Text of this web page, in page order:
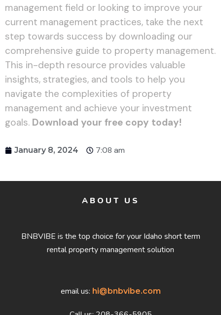
management field or looking to improve your
current management practices, take the next
step towards success by downloading our
comprehensive guide to property management.
This in-depth resource provides valuable
insights, strategies, and tools to help you
navigate the complexities of property
management and achieve your investment
goals. Download your free copy today!
January 8, 2024 7:08 am
ABOUT US
BNBVIBE is the top choice for your Idaho short term
rental property management solution
email us: hi@bnbvibe.com